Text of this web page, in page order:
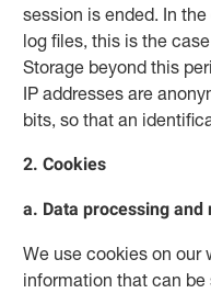
session is ended. In
log files, this is the
Storage beyond this
IP addresses are
bits, so that an
2. Cookies
a. Data processing
We use cookies on our
information that can